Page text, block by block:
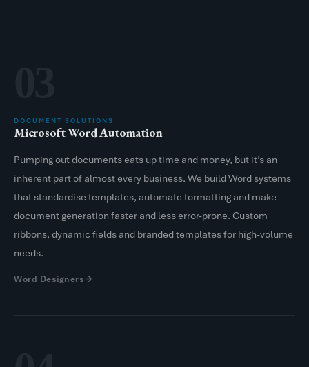
DOCUMENT SOLUTIONS
Microsoft Word Automation
Pumping out documents eats up time and money, but it’s an
inherent part of almost every business. We build Word systems
that standardise templates, automate formatting and make
document generation faster and less error-prone. Custom
ribbons, dynamic fields and branded templates for high-volume
needs.
Word Designers